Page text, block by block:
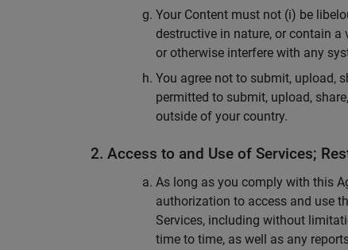
Your Content must not (i) be
destructive in nature, or contain
or otherwise interfere with any
You agree not to submit, upload,
permitted to submit, upload,
outside of your country.
2. Access to and Use of Services;
As long as you comply with this
authorization to access and use
Services, including without
time to time, as well as any